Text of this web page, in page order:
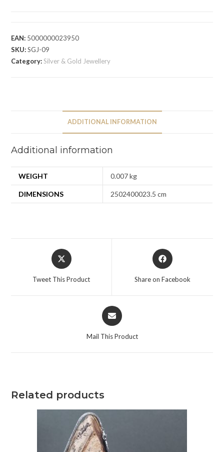
EAN: 5000000023950
SKU:SGJ-09
Category:Silver & Gold Jewellery
ADDITIONAL INFORMATION
Additional information
WEIGHT 0.007 kg
DIMENSIONS 2502400023.5 cm
Tweet This Product Share on Facebook
Mail This Product
Related products